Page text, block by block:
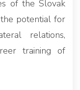
of the Slovak
potential for
relations,
training of